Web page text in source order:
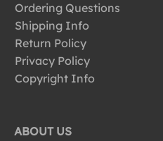
Ordering Questions
Shipping Info
Return Policy
Privacy Policy
Copyright Info
ABOUT US